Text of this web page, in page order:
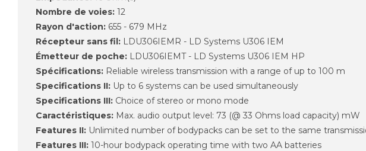
Nombre de voies: 12
Rayon d'action: 655 - 679 MHz
Récepteur sans fil: LDU306IEMR - LD Systems U306 IEM
Émetteur de poche: LDU306IEMT - LD Systems U306 IEM HP
Spécifications: Reliable wireless transmission with a range of up to 100 m
Specifications II: Up to 6 systems can be used simultaneously
Specifications III: Choice of stereo or mono mode
Caractéristiques: Max. audio output level: 73 (@ 33 Ohms load capacity) mW
Features II: Unlimited number of bodypacks can be set to the same
Features III: 10-hour bodypack operating time with two AA batteries